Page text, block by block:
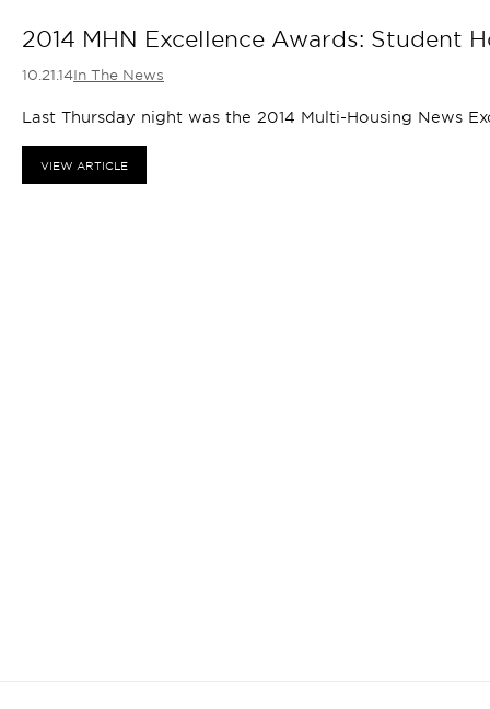
2014 MHN Excellence Awards: Student
10.21.14In The News
Last Thursday night was the 2014 Multi-Housing News
VIEW ARTICLE